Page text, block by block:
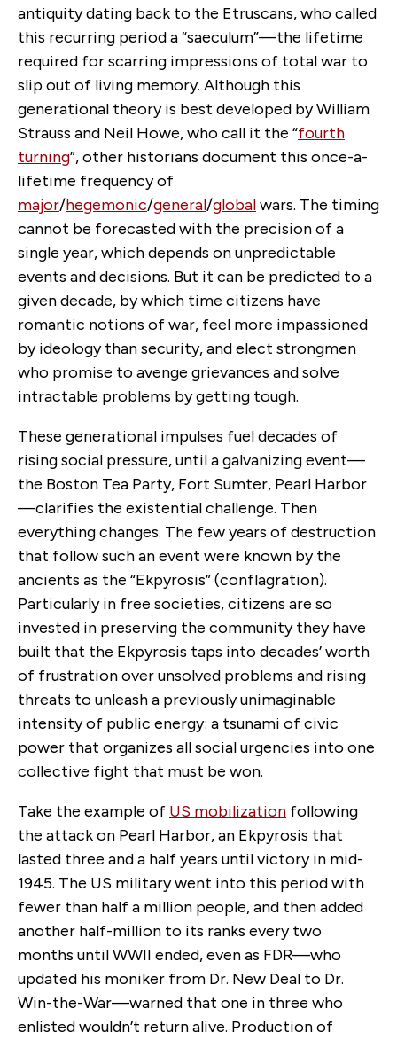
antiquity dating back to the Etruscans, who called
this recurring period a “saeculum”—the lifetime
required for scarring impressions of total war to
slip out of living memory. Although this
generational theory is best developed by William
Strauss and Neil Howe, who call it the “fourth
turning”, other historians document this once-a-
lifetime frequency of
major/hegemonic/general/globalwars. The timing
cannot be forecasted with the precision of a
single year, which depends on unpredictable
events and decisions. But it can be predicted to a
given decade, by which time citizens have
romantic notions of war, feel more impassioned
by ideology than security, and elect strongmen
who promise to avenge grievances and solve
intractable problems by getting tough.
These generational impulses fuel decades of
rising social pressure, until a galvanizing event—
the Boston Tea Party, Fort Sumter, Pearl Harbor
—clarifies the existential challenge. Then
everything changes. The few years of destruction
that follow such an event were known by the
ancients as the “Ekpyrosis” (conflagration).
Particularly in free societies, citizens are so
invested in preserving the community they have
built that the Ekpyrosis taps into decades’ worth
of frustration over unsolved problems and rising
threats to unleash a previously unimaginable
intensity of public energy: a tsunami of civic
power that organizes all social urgencies into one
collective fight that must be won.
Take the example of US mobilization following
the attack on Pearl Harbor, an Ekpyrosis that
lasted three and a half years until victory in mid-
1945. The US military went into this period with
fewer than half a million people, and then added
another half-million to its ranks every two
months until WWII ended, even as FDR—who
updated his moniker from Dr. New Deal to Dr.
Win-the-War—warned that one in three who
enlisted wouldn’t return alive. Production of